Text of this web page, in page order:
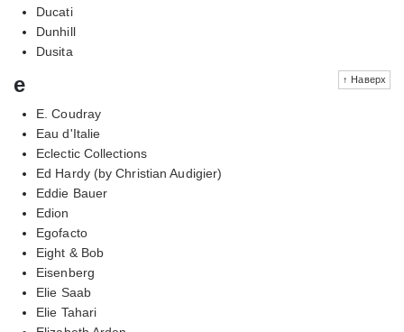
Ducati
Dunhill
Dusita
↑ Наверх
e
E. Coudray
Eau d'Italie
Eclectic Collections
Ed Hardy (by Christian Audigier)
Eddie Bauer
Edion
Egofacto
Eight & Bob
Eisenberg
Elie Saab
Elie Tahari